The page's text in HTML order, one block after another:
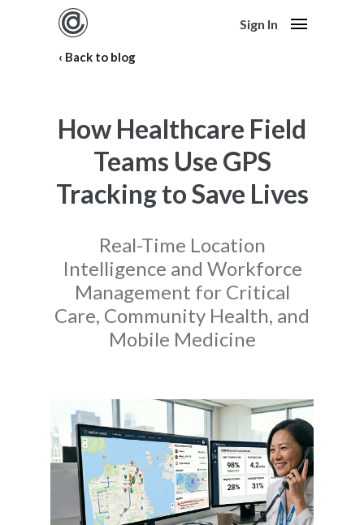
Sign In
Back to blog
How Healthcare Field
Teams Use GPS
Tracking to Save Lives
Real-Time Location
Intelligence and Workforce
Management for Critical
Care, Community Health, and
Mobile Medicine